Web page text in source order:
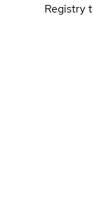
Registry